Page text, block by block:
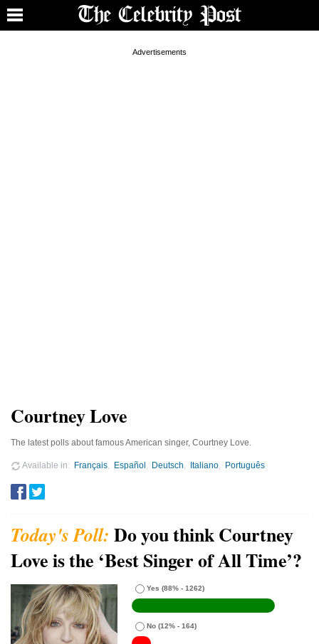
Courtney Love
The latest polls about famous American singer, Courtney Love.
Available in Français Español Deutsch Italiano Português
Do you think Courtney
Love is the ‘Best Singer of All Time’?
Yes (88% - 1262)
No (12% - 164)